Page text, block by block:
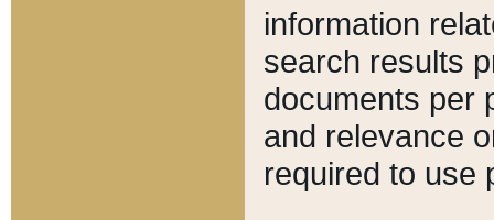
information
search results
documents per
and relevance
required to use